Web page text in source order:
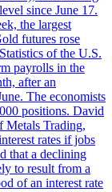
since June 17.
the largest
futures rose
of the U.S.
payrolls in the
after an
The economists
positions. David
Metals Trading,
rates if jobs
that a declining
to result from a
of an interest rate